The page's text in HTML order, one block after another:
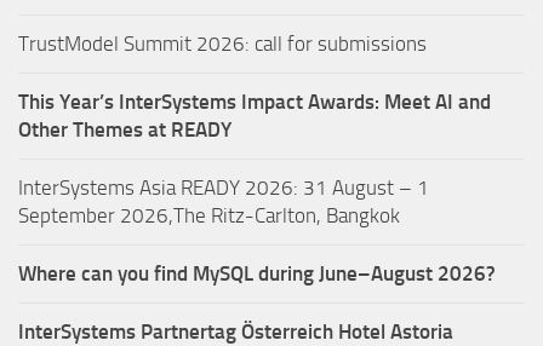
TrustModel Summit 2026: call for submissions
This Year’s InterSystems Impact Awards: Meet AI and
Other Themes at READY
InterSystems Asia READY 2026: 31 August – 1
September 2026,The Ritz-Carlton, Bangkok
Where can you find MySQL during June–August 2026?
InterSystems Partnertag Österreich Hotel Astoria